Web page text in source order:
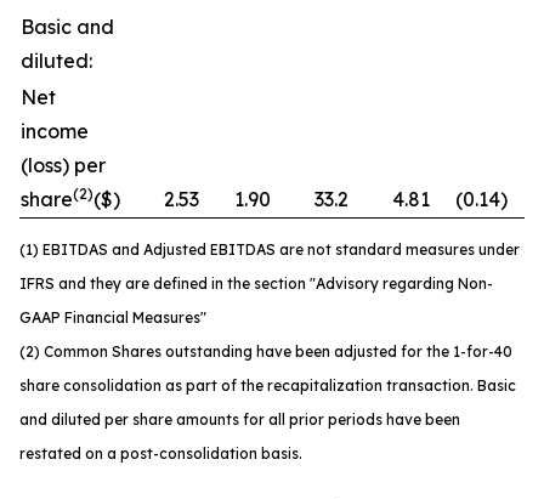
Basic and
diluted:
Net
income
(loss) per
share(2)($) 2.53 1.90 33.2 4.81 (0.14)
(1) EBITDAS and Adjusted EBITDAS are not standard measures under
IFRS and they are defined in the section "Advisory regarding Non-
GAAP Financial Measures"
(2) Common Shares outstanding have been adjusted for the 1-for-40
share consolidation as part of the recapitalization transaction. Basic
and diluted per share amounts for all prior periods have been
restated on a post-consolidation basis.